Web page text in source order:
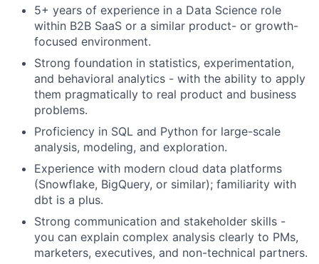
About
Partnership
Portfolio
Team
Ideas & Insights
News
5+ years of experience in a Data Science role
within B2B SaaS or a similar product- or growth-
focused environment.
Strong foundation in statistics, experimentation,
and behavioral analytics - with the ability to apply
them pragmatically to real product and business
problems.
Proficiency in SQL and Python for large-scale
analysis, modeling, and exploration.
Experience with modern cloud data platforms
(Snowflake, BigQuery, or similar); familiarity with
dbt is a plus.
Strong communication and stakeholder skills -
you can explain complex analysis clearly to PMs,
marketers, executives, and non-technical partners.